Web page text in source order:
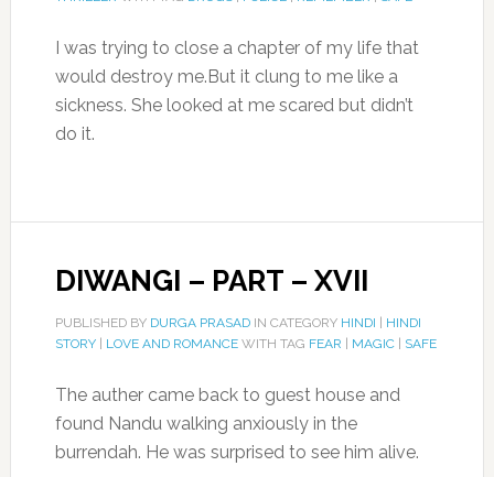
I was trying to close a chapter of my life that
would destroy me.But it clung to me like a
sickness. She looked at me scared but didn’t
do it.
DIWANGI – PART – XVII
PUBLISHED BY DURGA PRASADIN CATEGORY HINDI
HINDI
STORY| LOVE AND ROMANCEWITH TAG FEAR MAGIC| SAFE
The auther came back to guest house and
found Nandu walking anxiously in the
burrendah. He was surprised to see him alive.